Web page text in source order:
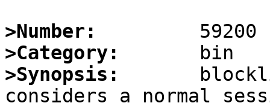
>Number:
>Category:
>Synopsis: